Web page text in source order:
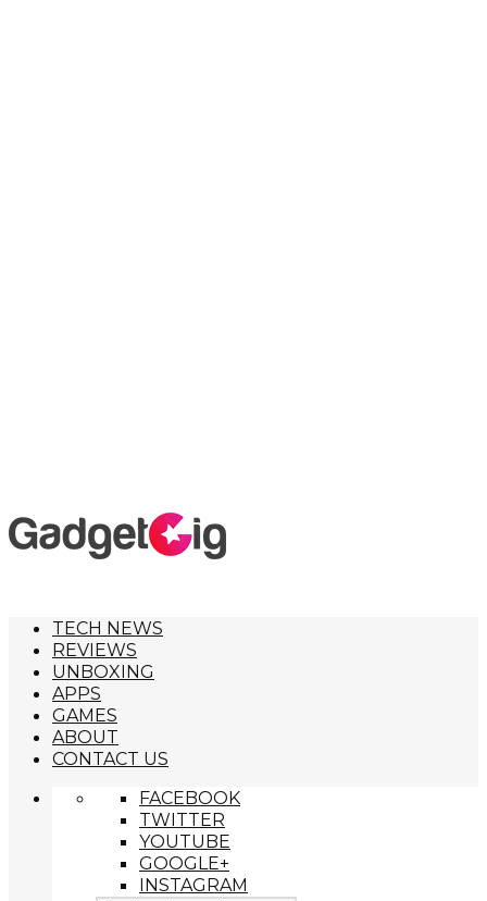
TECH NEWS
REVIEWS
UNBOXING
APPS
GAMES
ABOUT
CONTACT US
FACEBOOK
TWITTER
YOUTUBE
GOOGLE+
INSTAGRAM